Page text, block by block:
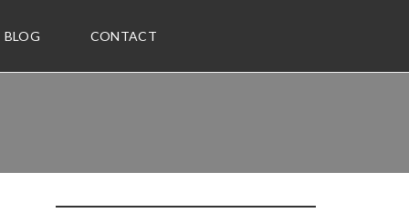
BLOG CONTACT